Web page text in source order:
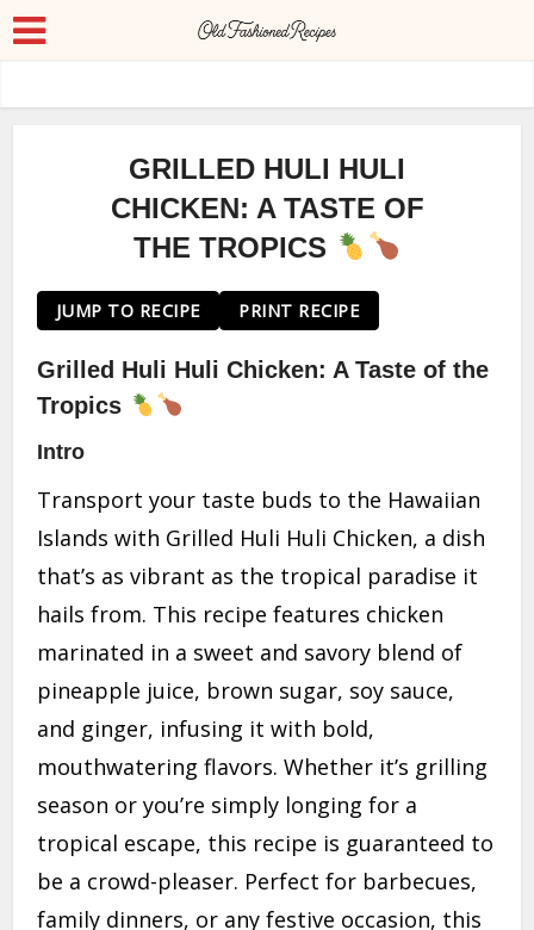
GRILLED HULI HULI
CHICKEN: A TASTE OF
THE TROPICS
JUMP TO RECIPE PRINT RECIPE
Grilled Huli Huli Chicken: A Taste of the
Tropics
Intro
Transport your taste buds to the Hawaiian
Islands with Grilled Huli Huli Chicken, a dish
that’s as vibrant as the tropical paradise it
hails from. This recipe features chicken
marinated in a sweet and savory blend of
pineapple juice, brown sugar, soy sauce,
and ginger, infusing it with bold,
mouthwatering flavors. Whether it’s grilling
season or you’re simply longing for a
tropical escape, this recipe is guaranteed to
be a crowd-pleaser. Perfect for barbecues,
family dinners, or any festive occasion, this